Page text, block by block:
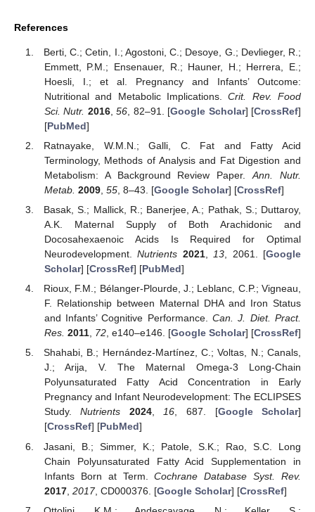
References
Berti, C.; Cetin, I.; Agostoni, C.; Desoye, G.; Devlieger, R.;
Emmett, P.M.; Ensenauer, R.; Hauner, H.; Herrera, E.;
Hoesli, I.; et al. Pregnancy and Infants’ Outcome:
Nutritional and Metabolic Implications.Crit. Rev. Food
Sci. Nutr. 2016,56 , 82–91. [Google Scholar] [CrossRef]
[PubMed]
Ratnayake, W.M.N.; Galli, C. Fat and Fatty Acid
Terminology, Methods of Analysis and Fat Digestion and
Metabolism: A Background Review Paper.Ann. Nutr.
Metab. 2009, 55, 8–43. [Google Scholar] [CrossRef]
Basak, S.; Mallick, R.; Banerjee, A.; Pathak, S.; Duttaroy,
A.K. Maternal Supply of Both Arachidonic and
Docosahexaenoic Acids Is Required for Optimal
Neurodevelopment.Nutrients 2021, 13 , 2061. [Google
Scholar] [CrossRef] [PubMed]
Rioux, F.M.; Bélanger-Plourde, J.; Leblanc, C.P.; Vigneau,
F. Relationship between Maternal DHA and Iron Status
and Infants’ Cognitive Performance.Can. J. Diet. Pract.
Res. 2011, 72, e140–e146. [Google Scholar] [CrossRef]
Shahabi, B.; Hernández-Martínez, C.; Voltas, N.; Canals,
J.; Arija, V. The Maternal Omega-3 Long-Chain
Polyunsaturated Fatty Acid Concentration in Early
Pregnancy and Infant Neurodevelopment: The ECLIPSES
Study.Nutrients 2024,16, 687. [Google Scholar]
[CrossRef] [PubMed]
Jasani, B.; Simmer, K.; Patole, S.K.; Rao, S.C. Long
Chain Polyunsaturated Fatty Acid Supplementation in
Infants Born at Term.Cochrane Database Syst. Rev.
2017, 2017, CD000376. [Google Scholar] [CrossRef]